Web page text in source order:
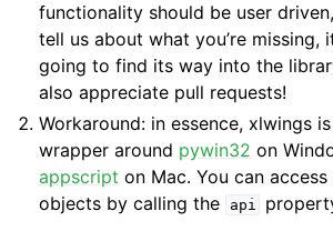
functionality should be user
tell us about what you’re missing,
going to find its way into the
also appreciate pull requests!
Workaround: in essence, xlwings
wrapper around pywin32 on
appscript on Mac. You can
objects by calling the
api